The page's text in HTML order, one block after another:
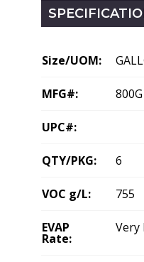
Size/UOM:
MFG#:
UPC#:
QTY/PKG: 6
VOC g/L: 755
EVAP
Rate:
Very